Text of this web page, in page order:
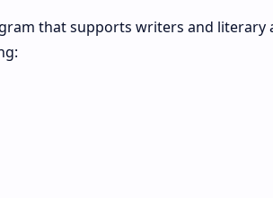
that supports writers and literary